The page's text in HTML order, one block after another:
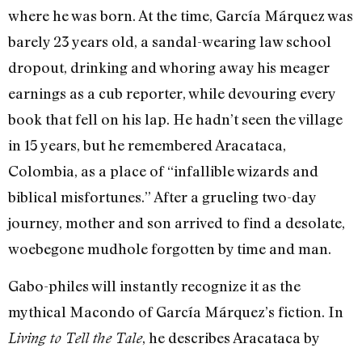
where he was born. At the time, García Márquez was
barely 23 years old, a sandal-wearing law school
dropout, drinking and whoring away his meager
earnings as a cub reporter, while devouring every
book that fell on his lap. He hadn’t seen the village
in 15 years, but he remembered Aracataca,
Colombia, as a place of “infallible wizards and
biblical misfortunes.” After a grueling two-day
journey, mother and son arrived to find a desolate,
woebegone mudhole forgotten by time and man.
Gabo-philes will instantly recognize it as the
mythical Macondo of García Márquez’s fiction. In
Living to Tell the Tale, he describes Aracataca by